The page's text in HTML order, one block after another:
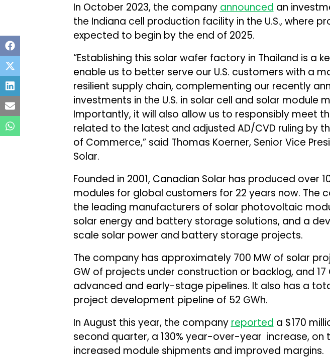
In October 2023, the company announced an
the Indiana cell production facility in the U.S., where
expected to begin by the end of 2025.
“Establishing this solar wafer factory in Thailand is a
enable us to better serve our U.S. customers with a
resilient supply chain, complementing our recently
investments in the U.S. in solar cell and solar module
Importantly, it will also allow us to responsibly meet
related to the latest and adjusted AD/CVD ruling by
of Commerce,” said Thomas Koerner, Senior Vice
Solar.
Founded in 2001, Canadian Solar has produced over
modules for global customers for 22 years now. The
the leading manufacturers of solar photovoltaic
solar energy and battery storage solutions, and a
scale solar power and battery storage projects.
The company has approximately 700 MW of solar
GW of projects under construction or backlog, and 17
advanced and early-stage pipelines. It also has a
project development pipeline of 52 GWh.
In August this year, the company reported a $170
second quarter, a 130% year-over-year increase, on
increased module shipments and improved margins.